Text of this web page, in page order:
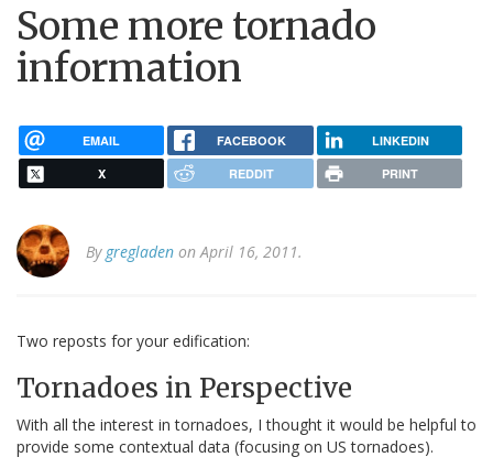
Some more tornado
information
EMAIL FACEBOOK LINKEDIN
X REDDIT PRINT
By gregladen on April 16, 2011.
Two reposts for your edification:
Tornadoes in Perspective
With all the interest in tornadoes, I thought it would be helpful to
provide some contextual data (focusing on US tornadoes).